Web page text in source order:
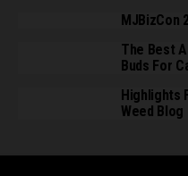
MJBizCon
The Best
Buds For
Highlights
Weed Blog